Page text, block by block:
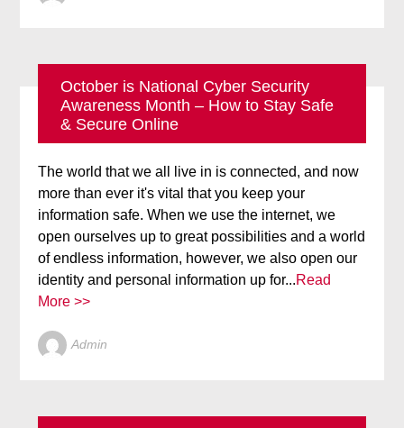
October is National Cyber Security
Awareness Month – How to Stay Safe
& Secure Online
BLOG ONLINE SECURITY
The world that we all live in is connected, and now
more than ever it's vital that you keep your
information safe. When we use the internet, we
open ourselves up to great possibilities and a world
of endless information, however, we also open our
identity and personal information up for...Read
More >>
Admin